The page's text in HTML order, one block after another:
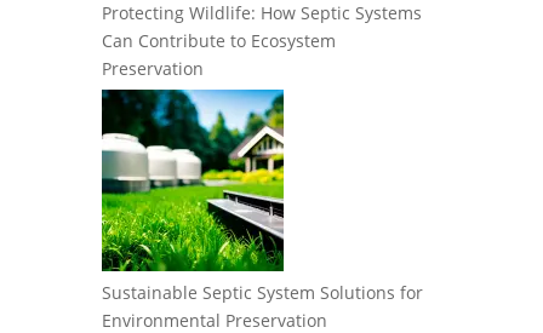
Protecting Wildlife: How Septic Systems
Can Contribute to Ecosystem
Preservation
Sustainable Septic System Solutions for
Environmental Preservation